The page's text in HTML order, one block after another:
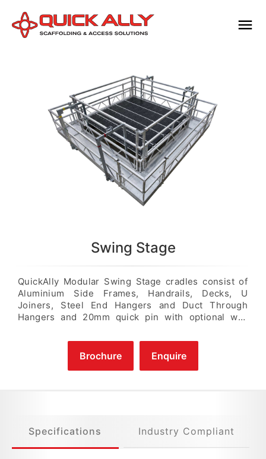
Swing Stage
QuickAlly Modular Swing Stage cradles consist of
Aluminium Side Frames, Handrails, Decks, U
Joiners, Steel End Hangers and Duct Through
Hangers and 20mm quick pin with optional wall
made from specially extruded structural grade
aluminium profiles. Standard Modular Swing Stage
Sections are available in 0.5m, 1.0m, 1.5m, 2.0m, 2.5
Brochure Enquire
Specifications Industry Compliant